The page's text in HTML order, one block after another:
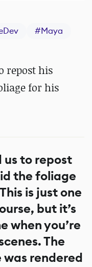
#Maya
repost his
for his
to repost
the foliage
is just one
but it’s
when you’re
The
rendered